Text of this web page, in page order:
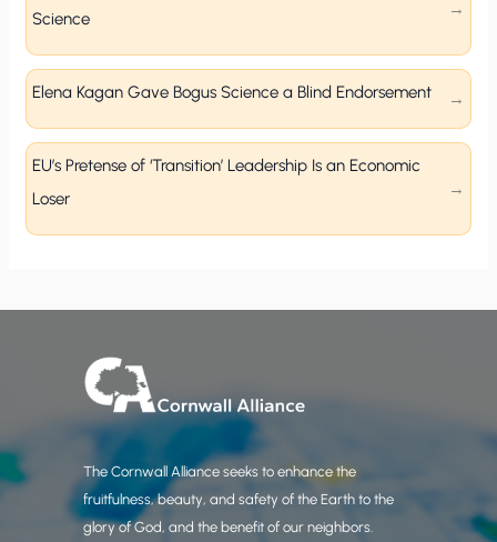
Science
Elena Kagan Gave Bogus Science a Blind Endorsement
EU’s Pretense of ‘Transition’ Leadership Is an Economic
Loser
The Cornwall Alliance seeks to enhance the
fruitfulness, beauty, and safety of the Earth to the
glory of God, and the benefit of our neighbors.